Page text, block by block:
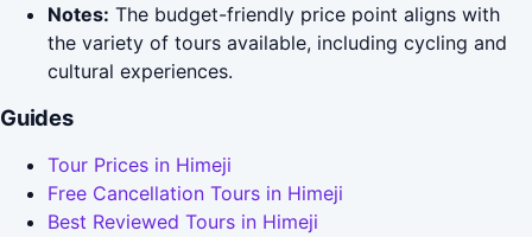
Notes: The budget-friendly price point aligns with
the variety of tours available, including cycling and
cultural experiences.
Guides
Tour Prices in Himeji
Free Cancellation Tours in Himeji
Best Reviewed Tours in Himeji